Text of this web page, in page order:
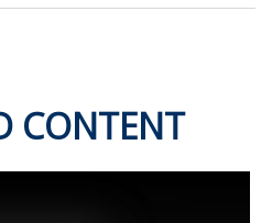
CONTENT